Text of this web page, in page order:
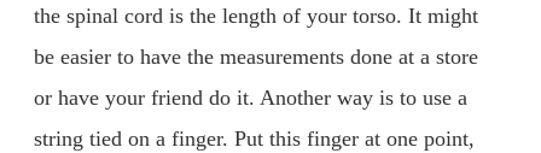
the spinal cord is the length of your torso. It might
be easier to have the measurements done at a store
or have your friend do it. Another way is to use a
string tied on a finger. Put this finger at one point,